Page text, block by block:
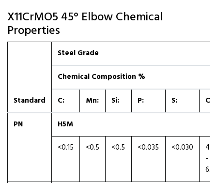
X11CrMO5 45° Elbow Chemical
Properties
Standard
Steel Grade
Chemical Composition %
C: Mn: Si: P: S: Cr:
PN
H5M
<0.15
<0.5 <0.5 <0.035 <0.030
4.5
-
6.0